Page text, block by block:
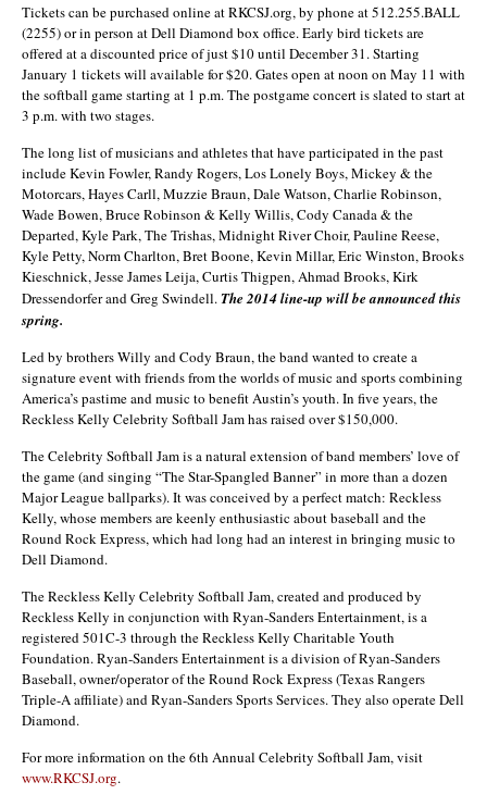
Tickets can be purchased online at RKCSJ.org, by phone at 512.255.BALL
(2255) or in person at Dell Diamond box office. Early bird tickets are
offered at a discounted price of just $10 until December 31. Starting
January 1 tickets will available for $20. Gates open at noon on May 11 with
the softball game starting at 1 p.m. The postgame concert is slated to start at
3 p.m. with two stages.
The long list of musicians and athletes that have participated in the past
include Kevin Fowler, Randy Rogers, Los Lonely Boys, Mickey & the
Motorcars, Hayes Carll, Muzzie Braun, Dale Watson, Charlie Robinson,
Wade Bowen, Bruce Robinson & Kelly Willis, Cody Canada & the
Departed, Kyle Park, The Trishas, Midnight River Choir, Pauline Reese,
Kyle Petty, Norm Charlton, Bret Boone, Kevin Millar, Eric Winston, Brooks
Kieschnick, Jesse James Leija, Curtis Thigpen, Ahmad Brooks, Kirk
Dressendorfer and Greg Swindell. The 2014 line-up will be announced this
spring.
Led by brothers Willy and Cody Braun, the band wanted to create a
signature event with friends from the worlds of music and sports combining
America’s pastime and music to benefit Austin’s youth. In five years, the
Reckless Kelly Celebrity Softball Jam has raised over $150,000.
The Celebrity Softball Jam is a natural extension of band members’ love of
the game (and singing “The Star-Spangled Banner” in more than a dozen
Major League ballparks). It was conceived by a perfect match: Reckless
Kelly, whose members are keenly enthusiastic about baseball and the
Round Rock Express, which had long had an interest in bringing music to
Dell Diamond.
The Reckless Kelly Celebrity Softball Jam, created and produced by
Reckless Kelly in conjunction with Ryan-Sanders Entertainment, is a
registered 501C-3 through the Reckless Kelly Charitable Youth
Foundation. Ryan-Sanders Entertainment is a division of Ryan-Sanders
Baseball, owner/operator of the Round Rock Express (Texas Rangers
Triple-A affiliate) and Ryan-Sanders Sports Services. They also operate Dell
Diamond.
For more information on the 6th Annual Celebrity Softball Jam, visit
www.RKCSJ.org.